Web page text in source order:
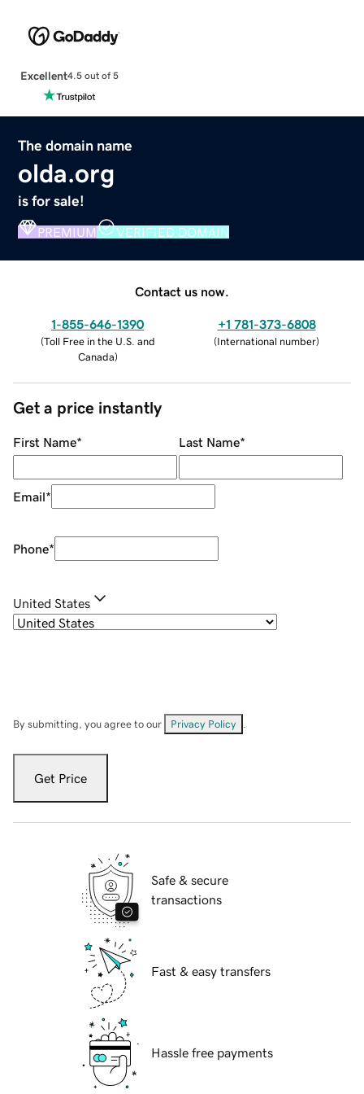
Excellent4.5 out of 5
The domain name
olda.org
is for sale!
PREMIUM VERIFIED DOMAIN
Contact us now.
1-855-646-1390
(Toll Free in the U.S. and
Canada)
+1 781-373-6808
(International number)
Get a price instantly
First Name* Last Name*
Email*
Phone*
United States
By submitting, you agree to our Privacy Policy
Get Price
Safe & secure
transactions
Fast & easy transfers
Hassle free payments